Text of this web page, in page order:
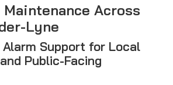
Across
Lyne
Support for Local
Public-Facing